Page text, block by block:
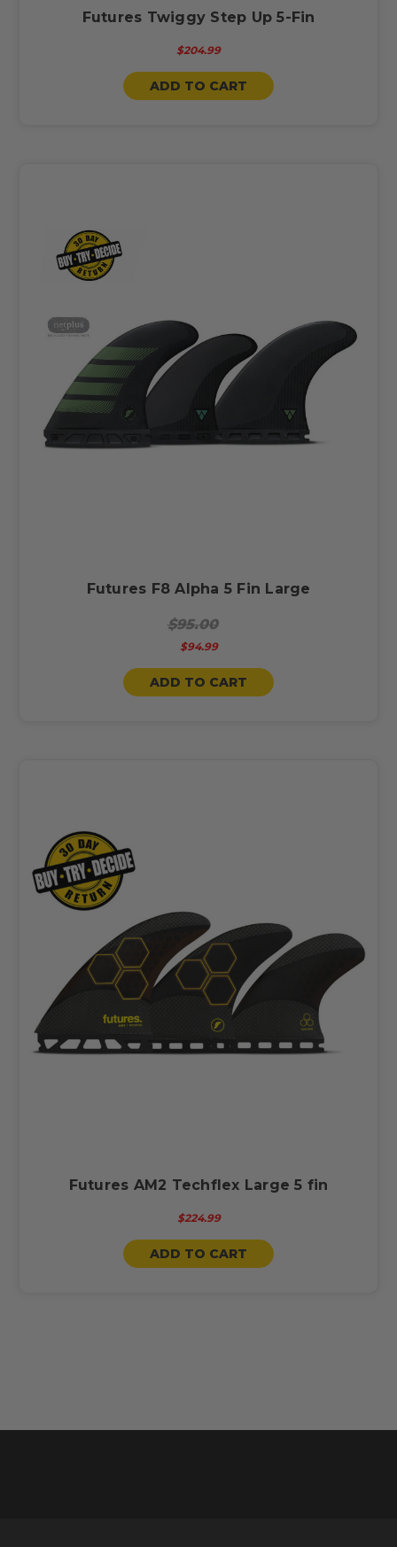
Futures Twiggy Step Up 5-Fin
$204.99
ADD TO CART
Futures F8 Alpha 5 Fin Large
$95.00
$94.99
ADD TO CART
Futures AM2 Techflex Large 5 fin
$224.99
ADD TO CART